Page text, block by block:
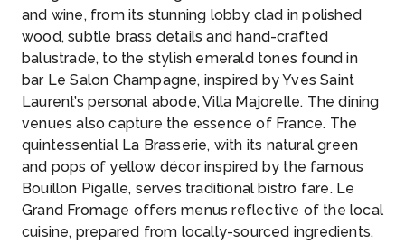
and wine, from its stunning lobby clad in polished
wood, subtle brass details and hand-crafted
balustrade, to the stylish emerald tones found in
bar Le Salon Champagne, inspired by Yves Saint
Laurent’s personal abode, Villa Majorelle. The dining
venues also capture the essence of France. The
quintessential La Brasserie, with its natural green
and pops of yellow décor inspired by the famous
Bouillon Pigalle, serves traditional bistro fare. Le
Grand Fromage offers menus reflective of the local
cuisine, prepared from locally-sourced ingredients.